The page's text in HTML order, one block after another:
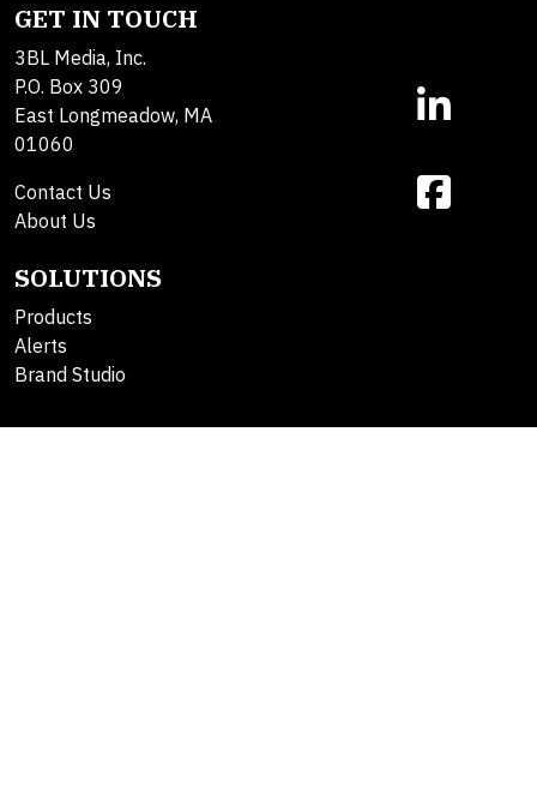
GET IN TOUCH
3BL Media, Inc.
P.O. Box 309
East Longmeadow, MA
01060
Contact Us
About Us
SOLUTIONS
Products
Alerts
Brand Studio